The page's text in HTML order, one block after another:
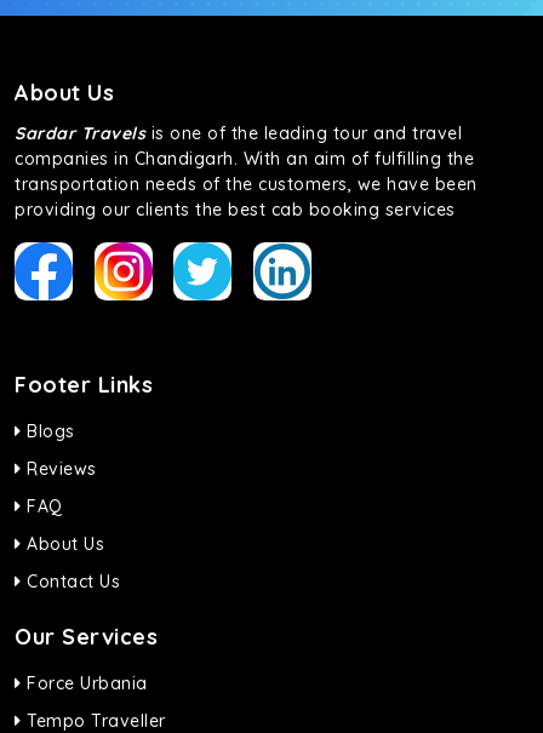
About Us
Sardar Travelsis one of the leading tour and travel
companies in Chandigarh. With an aim of fulfilling the
transportation needs of the customers, we have been
providing our clients the best cab booking services
Footer Links
Blogs
Reviews
FAQ
About Us
Contact Us
Our Services
Force Urbania
Tempo Traveller